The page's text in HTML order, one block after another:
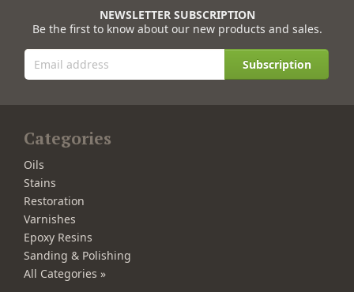
NEWSLETTER SUBSCRIPTION
Be the first to know about our new products and sales.
Subscription
Categories
Oils
Stains
Restoration
Varnishes
Epoxy Resins
Sanding & Polishing
All Categories »